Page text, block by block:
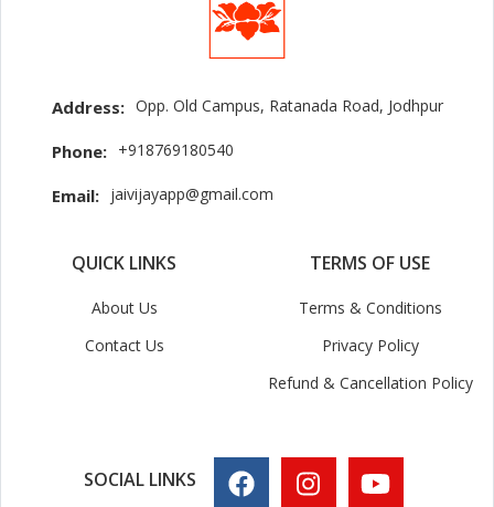
Address: Opp. Old Campus, Ratanada Road, Jodhpur
Phone: +918769180540
Email: jaivijayapp@gmail.com
QUICK LINKS
About Us
Contact Us
TERMS OF USE
Terms & Conditions
Privacy Policy
Refund & Cancellation Policy
SOCIAL LINKS